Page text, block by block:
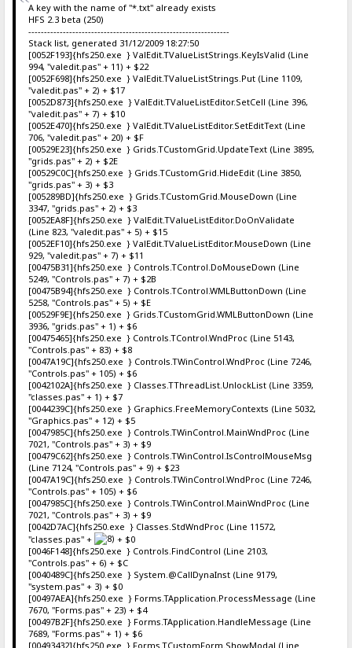
A key with the name of "*.txt" already exists
HFS 2.3 beta (250)
----------------------------------------------------------------
Stack list, generated 31/12/2009 18:27:50
[0052F193]{hfs250.exe } ValEdit.TValueListStrings.KeyIsValid (Line
994, "valedit.pas" + 11) + $22
[0052F698]{hfs250.exe } ValEdit.TValueListStrings.Put (Line 1109,
"valedit.pas" + 2) + $17
[0052D873]{hfs250.exe } ValEdit.TValueListEditor.SetCell (Line 396,
"valedit.pas" + 7) + $10
[0052E470]{hfs250.exe } ValEdit.TValueListEditor.SetEditText (Line
706, "valedit.pas" + 20) + $F
[00529E23]{hfs250.exe } Grids.TCustomGrid.UpdateText (Line 3895,
"grids.pas" + 2) + $2E
[00529C0C]{hfs250.exe } Grids.TCustomGrid.HideEdit (Line 3850,
"grids.pas" + 3) + $3
[005289BD]{hfs250.exe } Grids.TCustomGrid.MouseDown (Line
3347, "grids.pas" + 2) + $3
[0052EA8F]{hfs250.exe } ValEdit.TValueListEditor.DoOnValidate
(Line 823, "valedit.pas" + 5) + $15
[0052EF10]{hfs250.exe } ValEdit.TValueListEditor.MouseDown (Line
929, "valedit.pas" + 7) + $11
[00475B31]{hfs250.exe } Controls.TControl.DoMouseDown (Line
5249, "Controls.pas" + 7) + $2B
[00475B94]{hfs250.exe } Controls.TControl.WMLButtonDown (Line
5258, "Controls.pas" + 5) + $E
[00529F9E]{hfs250.exe } Grids.TCustomGrid.WMLButtonDown (Line
3936, "grids.pas" + 1) + $6
[00475465]{hfs250.exe } Controls.TControl.WndProc (Line 5143,
"Controls.pas" + 83) + $8
[0047A19C]{hfs250.exe } Controls.TWinControl.WndProc (Line 7246,
"Controls.pas" + 105) + $6
[0042102A]{hfs250.exe } Classes.TThreadList.UnlockList (Line 3359,
"classes.pas" + 1) + $7
[0044239C]{hfs250.exe } Graphics.FreeMemoryContexts (Line 5032,
"Graphics.pas" + 12) + $5
[0047985C]{hfs250.exe } Controls.TWinControl.MainWndProc (Line
7021, "Controls.pas" + 3) + $9
[00479C62]{hfs250.exe } Controls.TWinControl.IsControlMouseMsg
(Line 7124, "Controls.pas" + 9) + $23
[0047A19C]{hfs250.exe } Controls.TWinControl.WndProc (Line 7246,
"Controls.pas" + 105) + $6
[0047985C]{hfs250.exe } Controls.TWinControl.MainWndProc (Line
7021, "Controls.pas" + 3) + $9
[0042D7AC]{hfs250.exe } Classes.StdWndProc (Line 11572,
"classes.pas" +
+ $0
[0046F148]{hfs250.exe } Controls.FindControl (Line 2103,
"Controls.pas" + 6) + $C
[0040489C]{hfs250.exe } System.@CallDynaInst (Line 9179,
"system.pas" + 3) + $0
[00497AEA]{hfs250.exe } Forms.TApplication.ProcessMessage (Line
7670, "Forms.pas" + 23) + $4
[00497B2F]{hfs250.exe } Forms.TApplication.HandleMessage (Line
7689, "Forms.pas" + 1) + $6
[00493432]{hfs250.exe } Forms.TCustomForm.ShowModal (Line